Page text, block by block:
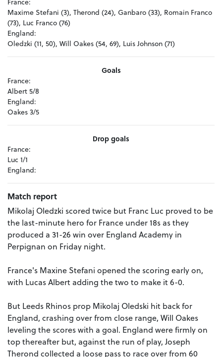
Maxime Stefani (3), Therond (24), Ganbaro (33), Romain Franco
(73), Luc Franco (76)
England:
Oledzki (11, 50), Will Oakes (54, 69), Luis Johnson (71)
Goals
France:
Albert 5/8
England:
Oakes 3/5
Drop goals
France:
Luc 1/1
England:
Match report
Mikolaj Oledzki scored twice but Franc Luc proved to be
the last-minute hero for France under 18s as they
produced a 31-26 win over England Academy in
Perpignan on Friday night.
France's Maxine Stefani opened the scoring early on,
with Lucas Albert adding the two to make it 6-0.
But Leeds Rhinos prop Mikolaj Oledski hit back for
England, crashing over from close range, Will Oakes
leveling the scores with a goal. England were firmly on
top thereafter but, against the run of play, Joseph
Therond collected a loose pass to race over from 60